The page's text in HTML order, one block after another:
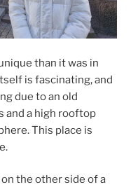
than it was in
is fascinating, and
due to an old
and a high rooftop
This place is
the other side of a